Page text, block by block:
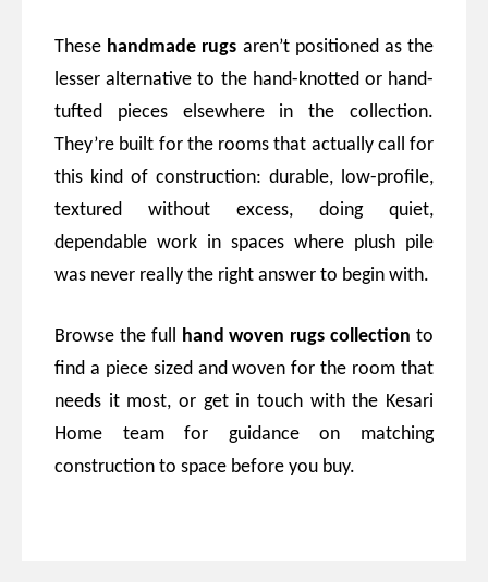
These handmade rugs aren’t positioned as the
lesser alternative to the hand-knotted or hand-
tufted pieces elsewhere in the collection.
They’re built for the rooms that actually call for
this kind of construction: durable, low-profile,
textured without excess, doing quiet,
dependable work in spaces where plush pile
was never really the right answer to begin with.
Browse the full hand woven rugs collection to
find a piece sized and woven for the room that
needs it most, or get in touch with the Kesari
Home team for guidance on matching
construction to space before you buy.